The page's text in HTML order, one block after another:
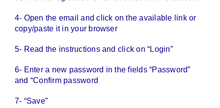
4- Open the email and click on the available link or
copy/paste it in your browser
5- Read the instructions and click on “Login”
6- Enter a new password in the fields “Password”
and “Confirm password
7- “Save”